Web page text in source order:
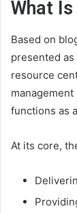
What
Based on
presented
resource
functions as
At its core,